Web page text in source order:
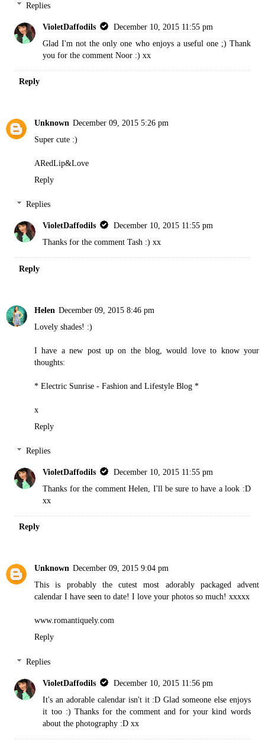
Replies
VioletDaffodils
December 10, 2015 11:55 pm
Glad I'm not the only one who enjoys a useful one ;) Thank
you for the comment Noor :) xx
Reply
Unknown December 09, 2015 5:26 pm
Super cute :)
ARedLip&Love
Reply
Replies
VioletDaffodils
December 10, 2015 11:55 pm
Thanks for the comment Tash :) xx
Reply
Helen December 09, 2015 8:46 pm
Lovely shades! :)
I have a new post up on the blog, would love to know your
thoughts:
* Electric Sunrise - Fashion and Lifestyle Blog *
x
Reply
Replies
VioletDaffodils
December 10, 2015 11:55 pm
Thanks for the comment Helen, I'll be sure to have a look :D
xx
Reply
Unknown December 09, 2015 9:04 pm
This is probably the cutest most adorably packaged advent
calendar I have seen to date! I love your photos so much! xxxxx
www.romantiquely.com
Reply
Replies
VioletDaffodils
December 10, 2015 11:56 pm
It's an adorable calendar isn't it :D Glad someone else enjoys
it too :) Thanks for the comment and for your kind words
about the photography :D xx